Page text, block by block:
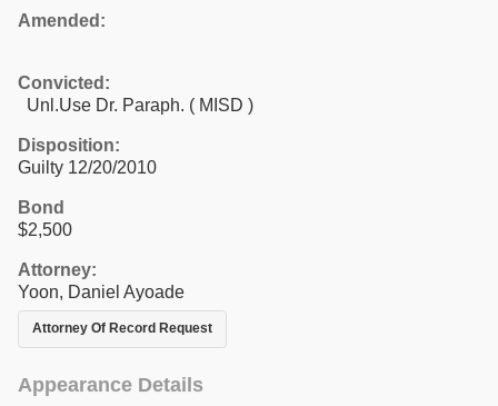
Amended:
Convicted:
Unl.Use Dr. Paraph. ( MISD )
Disposition:
Guilty 12/20/2010
Bond
$2,500
Attorney:
Yoon, Daniel Ayoade
Attorney Of Record Request
Appearance Details